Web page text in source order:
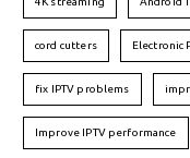
cord cutters Electronic
fix IPTV problems
Improve IPTV performance